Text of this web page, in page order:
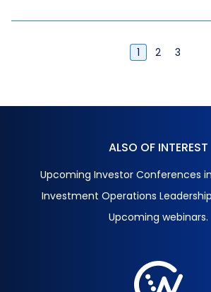
instruments, risk
1 2 3
ALSO OF INTEREST
Upcoming Investor Conferences
Investment Operations
Upcoming webinars.